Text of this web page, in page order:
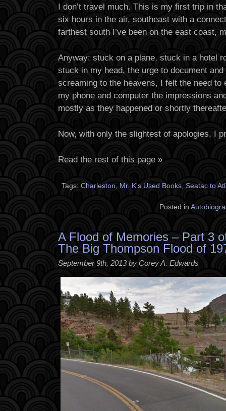
I don’t travel much. This is my first trip in
six hours in the air, southeast with a
farthest south I’ve been on the east coast,
Anyway: stuck on a plane, stuck in a hotel
stuck in my head, the urge to document
screaming to the heavens, I felt the need
my phone and computer the impressions
mostly as they happened or shortly
Now, with only the slightest of apologies, I
Read the rest of this page »
Tags: Charleston, Mr. K's Used Books, Seatac to
Posted in
A Flood of Memories – Part 3
The Big Thompson Flood of
September 9th, 2013 by Corey A. Edwards